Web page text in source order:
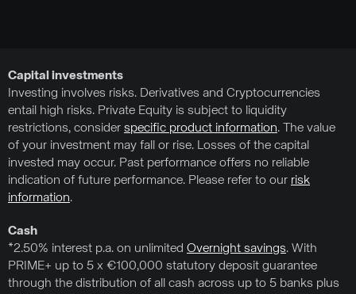
Capital investments
Investing involves risks. Derivatives and Cryptocurrencies
entail high risks. Private Equity is subject to liquidity
restrictions, consider specific product information. The value
of your investment may fall or rise. Losses of the capital
invested may occur. Past performance offers no reliable
indication of future performance. Please refer to our risk
information.
Cash
*2.50% interest p.a. on unlimited Overnight savings. With
PRIME+ up to 5 x €100,000 statutory deposit guarantee
through the distribution of all cash across up to 5 banks plus